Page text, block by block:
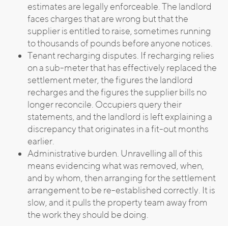
estimates are legally enforceable. The landlord
faces charges that are wrong but that the
supplier is entitled to raise, sometimes running
to thousands of pounds before anyone notices.
Tenant recharging disputes. If recharging relies
on a sub-meter that has effectively replaced the
settlement meter, the figures the landlord
recharges and the figures the supplier bills no
longer reconcile. Occupiers query their
statements, and the landlord is left explaining a
discrepancy that originates in a fit-out months
earlier.
Administrative burden. Unravelling all of this
means evidencing what was removed, when,
and by whom, then arranging for the settlement
arrangement to be re-established correctly. It is
slow, and it pulls the property team away from
the work they should be doing.